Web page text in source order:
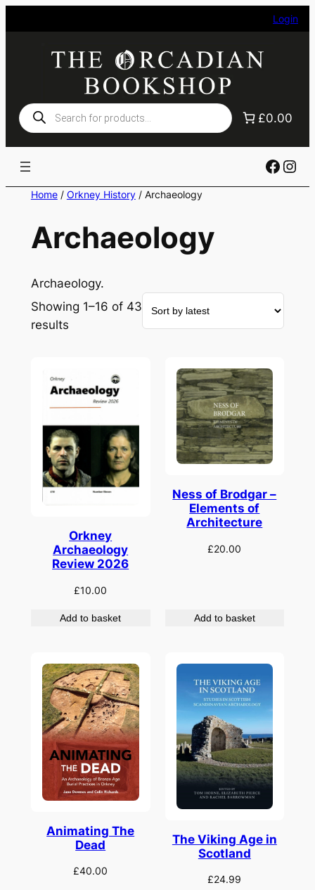
to
Login
Products
search
£0.00
Home/ Orkney History/ Archaeology
Archaeology
Archaeology.
Showing 1–16 of 43
resultsSorted
Orkney
Archaeology
Review 2026
£10.00
Add to basket
Ness of Brodgar –
Elements of
Architecture
£20.00
Add to basket
Animating The
Dead
£40.00
The Viking Age in
Scotland
£24.99